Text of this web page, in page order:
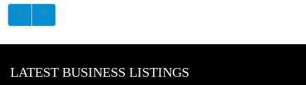
LATEST BUSINESS LISTINGS